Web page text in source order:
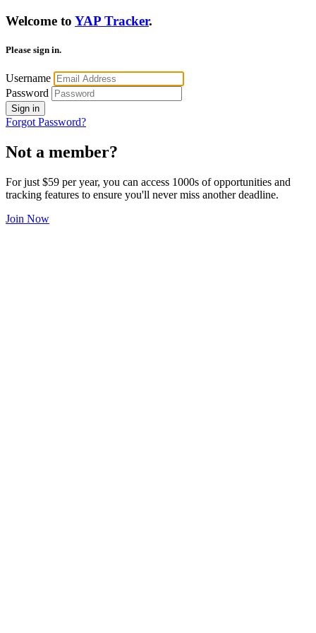
Welcome to YAP Tracker.
Please sign in.
Username
Password
Sign in
Forgot Password?
Not a member?
For just $59 per year, you can access 1000s of opportunities and
tracking features to ensure you'll never miss another deadline.
Join Now